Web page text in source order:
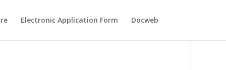
Electronic Application Form Docweb